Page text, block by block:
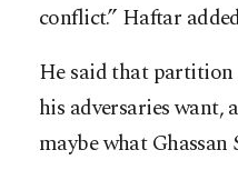
conflict.” Haftar
He said that
his adversaries
maybe what Ghassan